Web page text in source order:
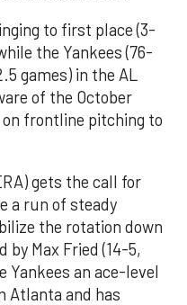
to first place (3-
the Yankees (76-
games) in the AL
of the October
frontline pitching to
gets the call for
a run of steady
the rotation down
by Max Fried (14-5,
Yankees an ace-level
Atlanta and has